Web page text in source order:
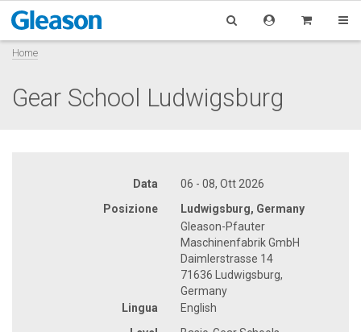
Home
Gear School Ludwigsburg
Data
06 - 08, Ott 2026
Posizione
Ludwigsburg, Germany
Gleason-Pfauter
Maschinenfabrik GmbH
Daimlerstrasse 14
71636 Ludwigsburg,
Germany
Lingua
English